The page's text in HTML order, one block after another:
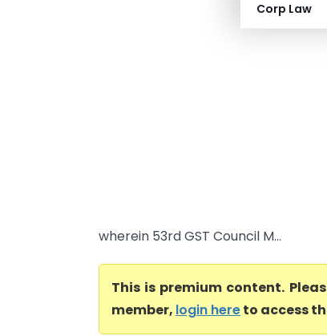
Corp Law
wherein 53rd GST Council M...
This is premium content.
member, login hereto access